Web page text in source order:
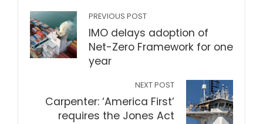
PREVIOUS POST
IMO delays adoption of
Net-Zero Framework for one
year
NEXT POST
Carpenter: ‘America First’
requires the Jones Act